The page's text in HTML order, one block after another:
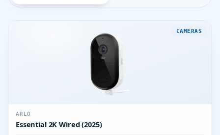
CAMERAS
ARLO
Essential 2K Wired (2025)